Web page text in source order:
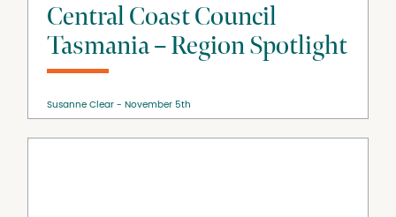
Central Coast Council
Tasmania – Region Spotlight
Susanne Clear November 5th